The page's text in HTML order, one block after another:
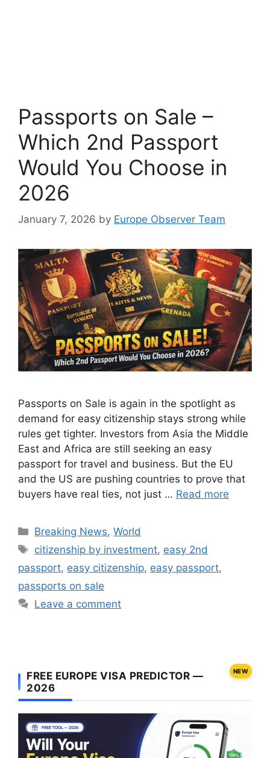
Passports on Sale –
Which 2nd Passport
Would You Choose in
2026
January 7, 2026 by Europe Observer Team
Passports on Sale is again in the spotlight as
demand for easy citizenship stays strong while
rules get tighter. Investors from Asia the Middle
East and Africa are still seeking an easy
passport for travel and business. But the EU
and the US are pushing countries to prove that
buyers have real ties, not just … Read more
Categories
Breaking News,World
Tags
citizenship by investment, easy 2nd
passport, easy citizenship, easy passport,
passports on sale
Leave a comment
FREE EUROPE VISA PREDICTOR —
2026
NEW